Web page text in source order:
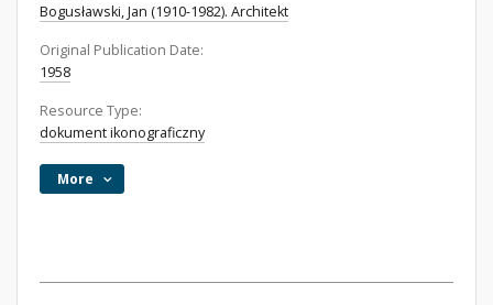
Bogusławski, Jan (1910-1982). Architekt
Original Publication Date:
1958
Resource Type:
dokument ikonograficzny
More